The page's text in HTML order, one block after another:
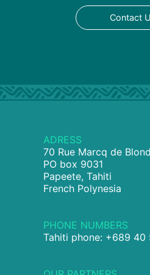
Contact
ADRESS
70 Rue Marcq de
PO box 9031
Papeete, Tahiti
French Polynesia
PHONE NUMBERS
Tahiti phone: +689 40